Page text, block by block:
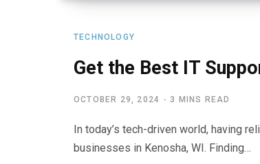
TECHNOLOGY
Get the Best IT
OCTOBER 29, 2024 3 MINS READ
In today’s tech-driven world, having
businesses in Kenosha, WI. Finding…